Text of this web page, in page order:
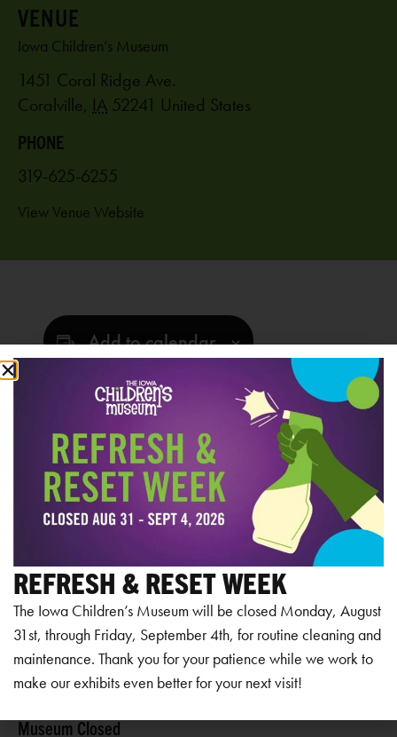
Add to calendar
VENUE
Iowa Children’s Museum
1451 Coral Ridge Ave.
Coralville, IA 52241 United States
PHONE
319-625-6255
View Venue Website
RELATED EVENTS
Museum Closed
REFRESH & RESET WEEK
The Iowa Children’s Museum will be closed Monday, August
31st, through Friday, September 4th, for routine cleaning and
maintenance. Thank you for your patience while we work to
make our exhibits even better for your next visit!